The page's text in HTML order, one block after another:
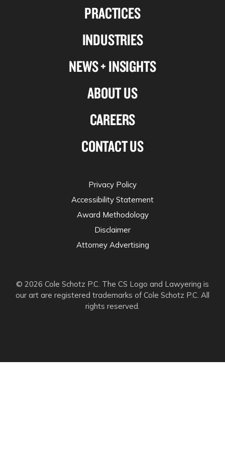
PRACTICES
INDUSTRIES
NEWS + INSIGHTS
ABOUT US
CAREERS
CONTACT US
on
on
on
twitter
© 2026 Cole Schotz P.C. The CS Logo and Lawyering is
our art are registered trademarks of Cole Schotz P.C. All
rights reserved.
Privacy Policy
Accessibility Statement
Award Methodology
Disclaimer
Attorney Advertising